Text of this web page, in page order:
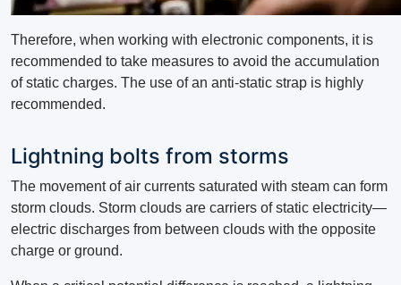
Therefore, when working with electronic components, it is
recommended to take measures to avoid the accumulation
of static charges. The use of an anti-static strap is highly
recommended.
Lightning bolts from storms
The movement of air currents saturated with steam can form
storm clouds. Storm clouds are carriers of static electricity—
electric discharges from between clouds with the opposite
charge or ground.